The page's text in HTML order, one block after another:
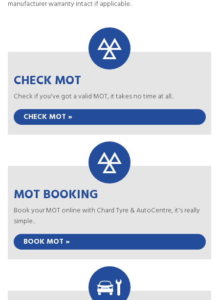
manufacturer warranty intact if applicable.
CHECK MOT
Check if you've got a valid MOT, it takes no time at all...
CHECK MOT »
MOT BOOKING
Book your MOT online with Chard Tyre & AutoCentre, it's really
simple...
BOOK MOT »